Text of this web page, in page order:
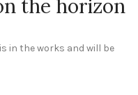
the horizon
in the works and will be